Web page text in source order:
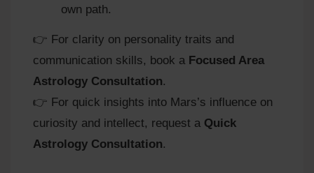
own path.
👉 For clarity on personality traits and
communication skills, book a Focused Area
Astrology Consultation.
👉 For quick insights into Mars’s influence on
curiosity and intellect, request a Quick
Astrology Consultation.